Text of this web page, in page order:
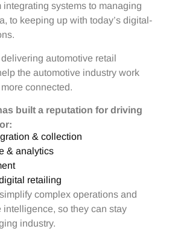
systems to managing
to keeping up with today’s digital-
automotive retail
the automotive industry work
connected.
built a reputation for driving
& collection
& analytics
retailing
complex operations and
so they can stay
industry.